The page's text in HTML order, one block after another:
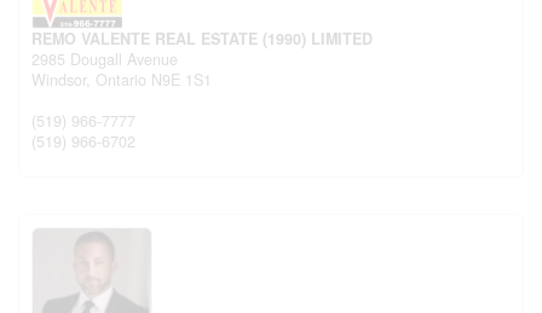
REMO VALENTE REAL ESTATE (1990) LIMITED
2985 Dougall Avenue
Windsor, Ontario N9E 1S1
(519) 966-7777
(519) 966-6702